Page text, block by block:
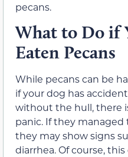
pecans.
What to Do if
Eaten Pecans
While pecans can be
if your dog has
without the hull,there
panic. If they managed
they may show signs
diarrhea. Of course,this